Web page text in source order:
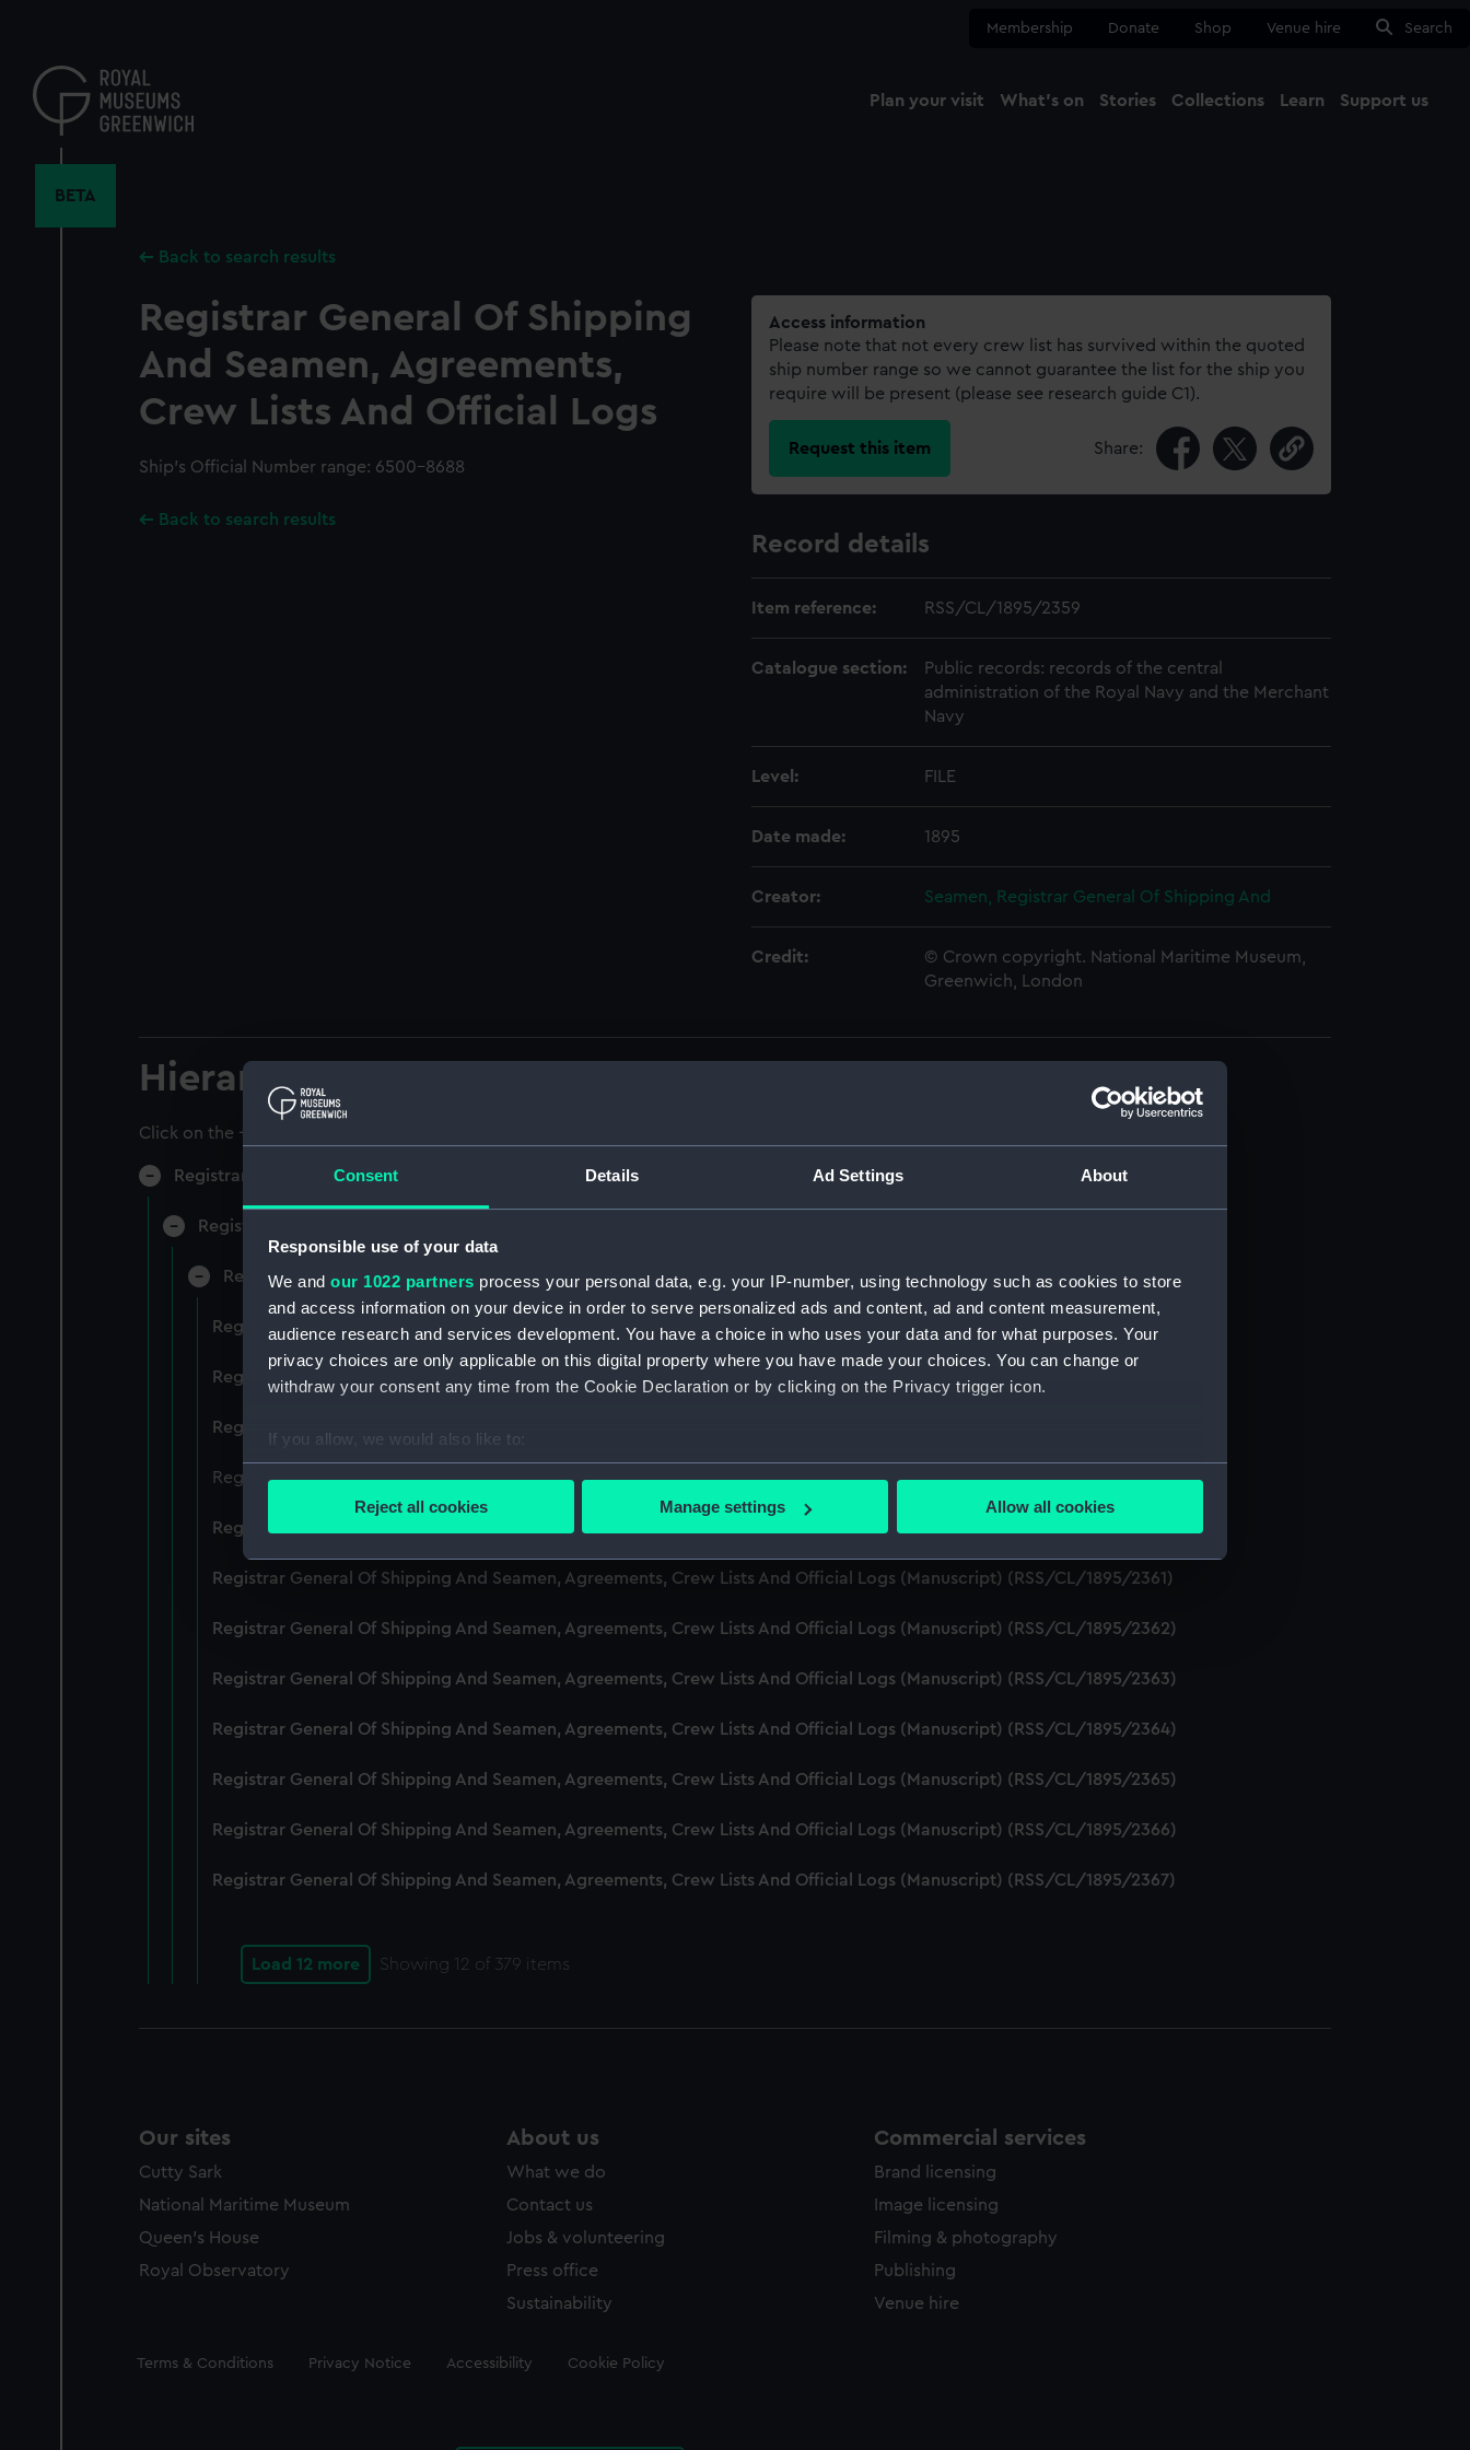
Consent Details Ad Settings About
Responsible use of your data
We and our 1022 partners process your personal data, e.g. your IP-number, using technology such as cookies to store
and access information on your device in order to serve personalized ads and content, ad and content measurement,
audience research and services development. You have a choice in who uses your data and for what purposes. Your
privacy choices are only applicable on this digital property where you have made your choices. You can change or
withdraw your consent any time from the Cookie Declaration or by clicking on the Privacy trigger icon.
If you allow, we would also like to:
Collect information about your geographical location which can be accurate to within several meters
Find out more about how your personal data is processed and set your preferences in the
We use necessary cookies to make our websites work correctly for you.
improve it. We may also use cookies to tailor our marketing to your interests and deliver embedded content from third-
Reject all cookies Manage settings Allow all cookies
content
Membership Donate Shop Venue hire Search
Plan your visit What's on Stories Collections Learn Support us
BETA
Back to search results
Registrar General Of Shipping
And Seamen, Agreements,
Crew Lists And Official Logs
Ship’s Official Number range: 6500-8688
Back to search results
Access information
Please note that not every crew list has survived within the quoted
ship number range so we cannot guarantee the list for the ship you
require will be present (please see research guide C1).
Request this item Share:
Record details
Item reference: RSS/CL/1895/2359
Catalogue section:
Public records: records of the central
administration of the Royal Navy and the Merchant
Navy
Level: FILE
Date made: 1895
Creator: Seamen, Registrar General Of Shipping And
Credit:
© Crown copyright. National Maritime Museum,
Greenwich, London
Hierarchy
Click on the + icons to explore more.
Registrar General of Shipping and Seamen (Manuscript) (RSS)
Registrar General of Shipping and Seamen, Agreements, Crew Lists and Official Logs. (Manuscript) (RSS/CL)
Registrar General Of Shipping And Seamen, Agreements, Crew Lists And Official Logs (Manuscript) (RSS/CL/1895)
Registrar General Of Shipping And Seamen, Agreements, Crew Lists And Official Logs (Manuscript) (RSS/CL/1895/2356)
Registrar General Of Shipping And Seamen, Agreements, Crew Lists And Official Logs (Manuscript) (RSS/CL/1895/2357)
Registrar General Of Shipping And Seamen, Agreements, Crew Lists And Official Logs (Manuscript) (RSS/CL/1895/2358)
Registrar General Of Shipping And Seamen, Agreements, Crew Lists And Official Logs (Manuscript) (RSS/CL/1895/2359)
Registrar General Of Shipping And Seamen, Agreements, Crew Lists And Official Logs (Manuscript) (RSS/CL/1895/2360)
Registrar General Of Shipping And Seamen, Agreements, Crew Lists And Official Logs (Manuscript) (RSS/CL/1895/2361)
Registrar General Of Shipping And Seamen, Agreements, Crew Lists And Official Logs (Manuscript) (RSS/CL/1895/2362)
Registrar General Of Shipping And Seamen, Agreements, Crew Lists And Official Logs (Manuscript) (RSS/CL/1895/2363)
Registrar General Of Shipping And Seamen, Agreements, Crew Lists And Official Logs (Manuscript) (RSS/CL/1895/2364)
Registrar General Of Shipping And Seamen, Agreements, Crew Lists And Official Logs (Manuscript) (RSS/CL/1895/2365)
Registrar General Of Shipping And Seamen, Agreements, Crew Lists And Official Logs (Manuscript) (RSS/CL/1895/2366)
Registrar General Of Shipping And Seamen, Agreements, Crew Lists And Official Logs (Manuscript) (RSS/CL/1895/2367)
Load 12 more Showing 12 of 379 items
Our sites
Cutty Sark
National Maritime Museum
Queen's House
Royal Observatory
About us
What we do
Contact us
Jobs & volunteering
Press office
Sustainability
Commercial services
Brand licensing
Image licensing
Filming & photography
Publishing
Venue hire
Legal
Terms & Conditions Privacy Notice Accessibility Cookie Policy